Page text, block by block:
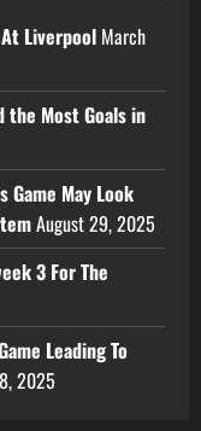
At Liverpool March
the Most Goals in
Game May Look
August 29, 2025
3 For The
Leading To
2025